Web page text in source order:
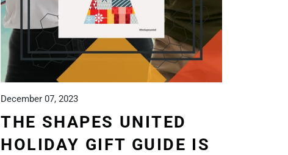
December 07, 2023
THE SHAPES UNITED
HOLIDAY GIFT GUIDE IS